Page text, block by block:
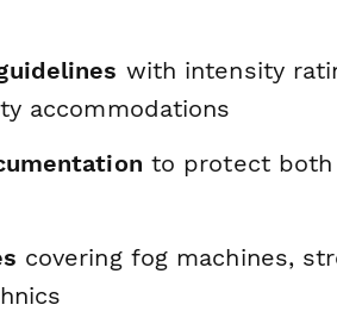
with intensity
accommodations
to protect both
covering fog machines,